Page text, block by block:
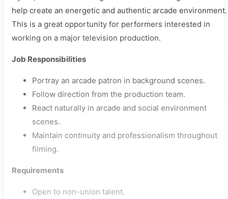
help create an energetic and authentic arcade environment.
This is a great opportunity for performers interested in
working on a major television production.
Job Responsibilities
Portray an arcade patron in background scenes.
Follow direction from the production team.
React naturally in arcade and social environment
scenes.
Maintain continuity and professionalism throughout
filming.
Requirements
Open to non-union talent.